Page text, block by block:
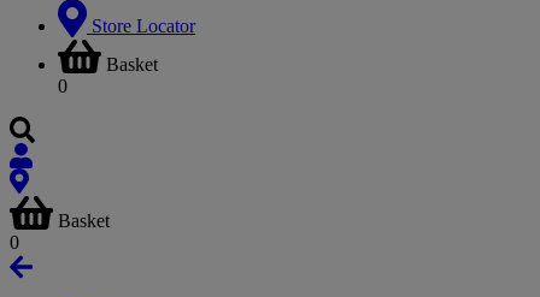
Store Locator
Basket
0
Basket
0